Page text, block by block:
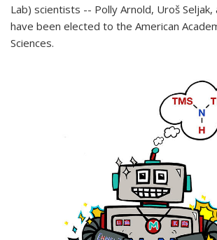
Lab) scientists -- Polly Arnold, Uroš Seljak,
have been elected to the American
Sciences.